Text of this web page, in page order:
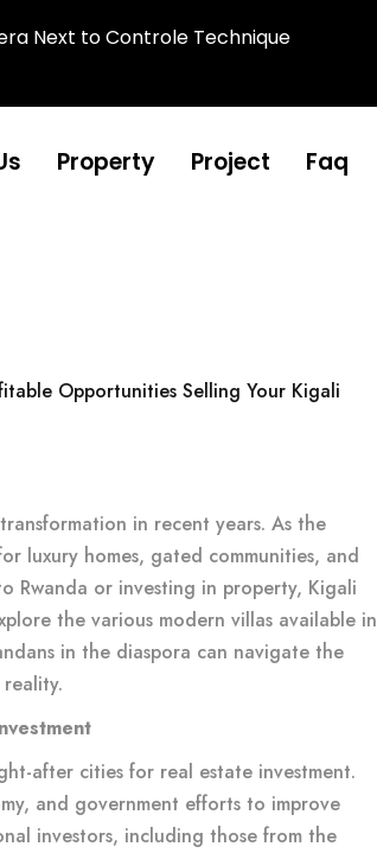
Next to Controle Technique
Property Project Faq
in recent years. As the
luxury homes, gated communities, and
Rwanda or investing in property, Kigali
the various modern villas available in
in the diaspora can navigate the
after cities for real estate investment.
and government efforts to improve
investors, including those from the